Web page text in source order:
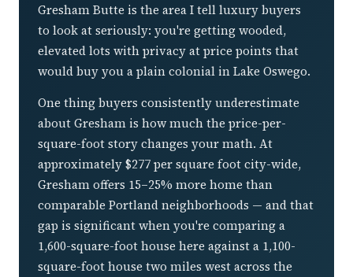
Gresham Butte is the area I tell luxury buyers
to look at seriously: you're getting wooded,
elevated lots with privacy at price points that
would buy you a plain colonial in Lake Oswego.
One thing buyers consistently underestimate
about Gresham is how much the price-per-
square-foot story changes your math. At
approximately $277 per square foot city-wide,
Gresham offers 15–25% more home than
comparable Portland neighborhoods — and that
gap is significant when you're comparing a
1,600-square-foot house here against a 1,100-
square-foot house two miles west across the